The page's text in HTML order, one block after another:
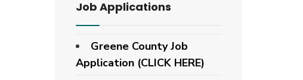
Job Applications
Greene County Job
Application (CLICK HERE)